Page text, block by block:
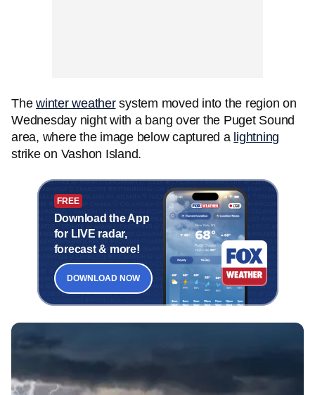
The winter weathersystem moved into the region on
Wednesday night with a bang over the Puget Sound
area, where the image below captured a lightning
strike on Vashon Island.
FREE
Download the App
for LIVE radar,
forecast & more!
DOWNLOAD NOW